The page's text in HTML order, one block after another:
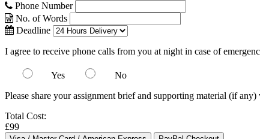
Phone Number
No. of Words
Deadline
I agree to receive phone calls from you at night in case of
Yes
No
Please share your assignment brief and supporting material (if any)
Total Cost:
£99